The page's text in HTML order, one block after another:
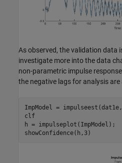
As observed, the validation data
investigate more into the data
non-parametric impulse
the negative lags for analysis
ImpModel =
clf
h = impulseplot(ImpModel);